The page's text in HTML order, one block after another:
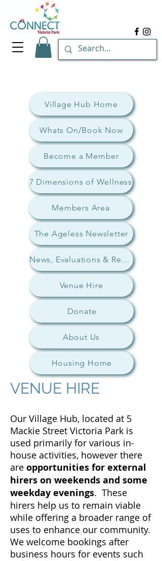
Village Hub Home
Whats On/Book Now
Become a Member
7 Dimensions of Wellness
Members Area
The Ageless Newsletter
News, Evaluations & Research
Venue Hire
Donate
About Us
Housing Home
VENUE HIRE
Our Village Hub, located at 5
Mackie Street Victoria Park is
used primarily for various in-
house activities, however there
are opportunities for external
hirers on weekends and some
weekday evenings. These
hirers help us to remain viable
while offering a broader range of
uses to enhance our community.
We welcome bookings after
business hours for events such